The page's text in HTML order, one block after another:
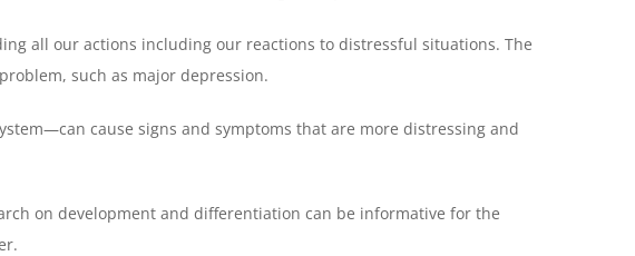
all our actions including our reactions to distressful situations. The
such as major depression.
cause signs and symptoms that are more distressing and
on development and differentiation can be informative for the